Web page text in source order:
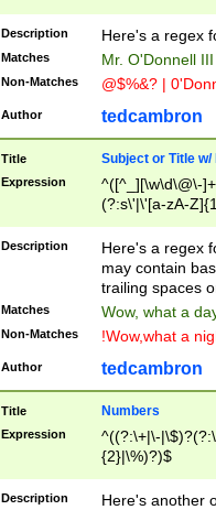
Description Here's a regex
Matches Mr. O'Donnell
Non-Matches @$%&? |
Author tedcambron
Title Subject or Title w/
Expression
^([^_][\w\d\@\-
(?:s\'|\'[a-zA-
Description
Here's a regex
may contain
trailing spaces
Matches Wow, what a
Non-Matches !Wow,what a
Author tedcambron
Title Numbers
Expression
^((?:\+|\-
{2}|\%)?)$
Description
Here's another